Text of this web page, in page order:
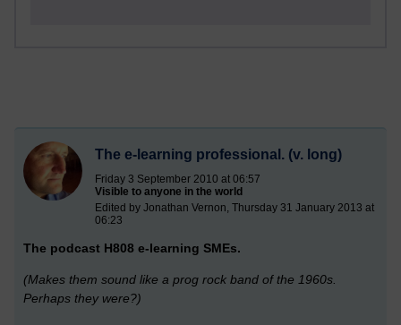
The e-learning professional. (v. long)
Friday 3 September 2010 at 06:57
Visible to anyone in the world
Edited by Jonathan Vernon, Thursday 31 January 2013 at
06:23
The podcast H808 e-learning SMEs.
(Makes them sound like a prog rock band of the 1960s.
Perhaps they were?)